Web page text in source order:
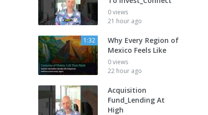
0 views
21 hour ago
1:32
Why Every Region of
Mexico Feels Like
0 views
22 hour ago
Acquisition
Fund_Lending At
High